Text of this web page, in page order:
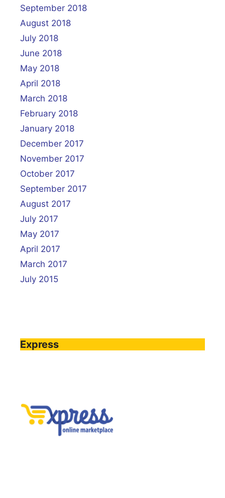
September 2018
August 2018
July 2018
June 2018
May 2018
April 2018
March 2018
February 2018
January 2018
December 2017
November 2017
October 2017
September 2017
August 2017
July 2017
May 2017
April 2017
March 2017
July 2015
Express